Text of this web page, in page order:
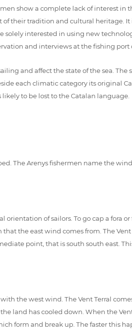
show a complete lack of interest in
their tradition and cultural heritage.
interested in using new
and interviews at the fishing port
and affect the state of the sea. The
each climatic category its original
to be lost to the Catalan language.
The Arenys fishermen name the
of sailors. To go cap a fora
the east wind comes from. The Vent
point, that is south south east.
the west wind. The Vent Terral
land has cooled down. When the
form and break up. The faster this